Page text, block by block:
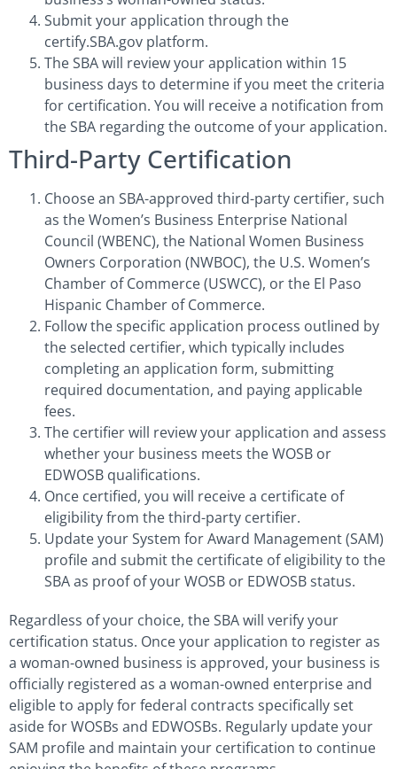
Submit your application through the
certify.SBA.gov platform.
The SBA will review your application within 15
business days to determine if you meet the criteria
for certification. You will receive a notification from
the SBA regarding the outcome of your application.
Third-Party Certification
Choose an SBA-approved third-party certifier, such
as the Women’s Business Enterprise National
Council (WBENC), the National Women Business
Owners Corporation (NWBOC), the U.S. Women’s
Chamber of Commerce (USWCC), or the El Paso
Hispanic Chamber of Commerce.
Follow the specific application process outlined by
the selected certifier, which typically includes
completing an application form, submitting
required documentation, and paying applicable
fees.
The certifier will review your application and assess
whether your business meets the WOSB or
EDWOSB qualifications.
Once certified, you will receive a certificate of
eligibility from the third-party certifier.
Update your System for Award Management (SAM)
profile and submit the certificate of eligibility to the
SBA as proof of your WOSB or EDWOSB status.
Regardless of your choice, the SBA will verify your
certification status. Once your application to register as
a woman-owned business is approved, your business is
officially registered as a woman-owned enterprise and
eligible to apply for federal contracts specifically set
aside for WOSBs and EDWOSBs. Regularly update your
SAM profile and maintain your certification to continue